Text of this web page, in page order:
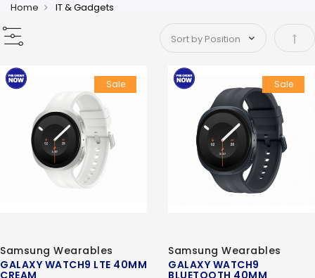
Home IT & Gadgets
Set
Sale
Samsung Wearables
GALAXY WATCH9 LTE 40MM
Sale
Samsung Wearables
GALAXY WATCH9